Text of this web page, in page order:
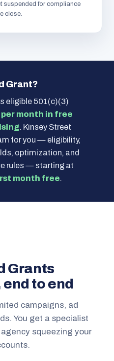
suspended for compliance
close.
Grant?
eligible 501(c)(3)
per month in free
. Kinsey Street
for you — eligibility,
optimization, and
rules — starting at
month free.
Grants
to end
campaigns, ad
You get a specialist
squeezing your